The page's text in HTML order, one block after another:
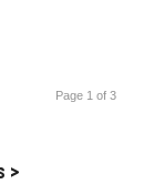
Page 1 of 3
>